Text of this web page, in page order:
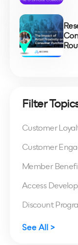
Filter
Customer
Customer
Member
Access
Discount
See All >